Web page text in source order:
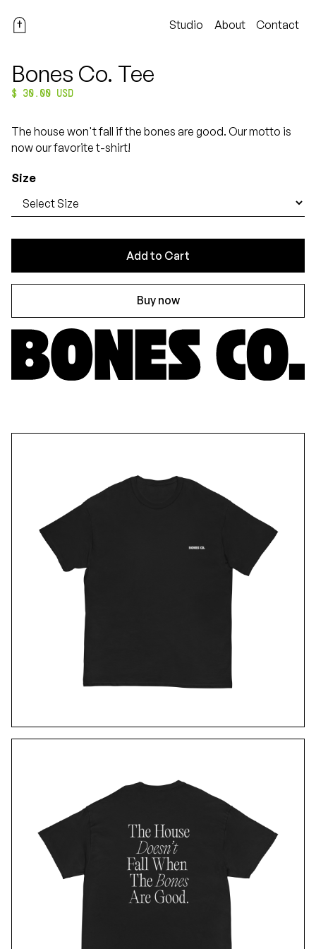
Studio About Contact
Bones Co. Tee
$ 30.00 USD
The house won't fall if the bones are good. Our motto is
now our favorite t-shirt!
Size
Buy now